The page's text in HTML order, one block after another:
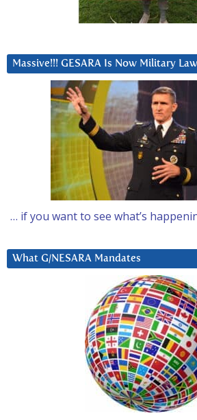
Massive!!! GESARA Is Now Military Law
… if you want to see what’s
What G/NESARA Mandates